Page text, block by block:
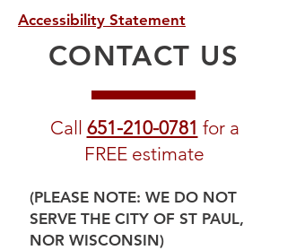
Accessibility Statement
CONTACT US
Call 651-210-0781 for a
FREE estimate
(PLEASE NOTE: WE DO NOT
SERVE THE CITY OF ST PAUL,
NOR WISCONSIN)